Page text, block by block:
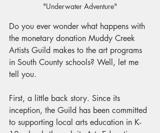
"Underwater Adventure"
Do you ever wonder what happens with
the monetary donation Muddy Creek
Artists Guild makes to the art programs
in South County schools? Well, let me
tell you.
First, a little back story. Since its
inception, the Guild has been committed
to supporting local arts education in K-